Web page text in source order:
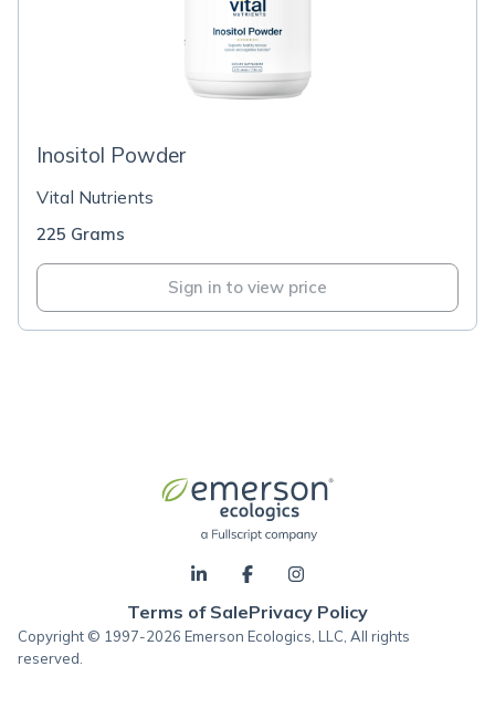
Inositol Powder
Vital Nutrients
225 Grams
Sign in to view price
Terms of SalePrivacy Policy
Copyright © 1997-2026 Emerson Ecologics, LLC, All rights
reserved.